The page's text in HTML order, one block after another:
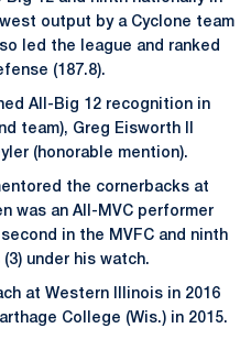
output by a Cyclone team
led the league and ranked
(187.8).
All-Big 12 recognition in
team), Greg Eisworth II
(honorable mention).
the cornerbacks at
was an All-MVC performer
in the MVFC and ninth
under his watch.
at Western Illinois in 2016
College (Wis.) in 2015.